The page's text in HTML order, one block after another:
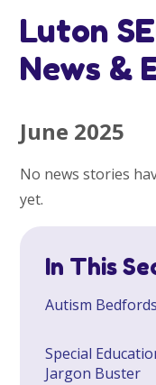
Luton
News &
June 2025
No news stories
yet.
In This
​Autism
Special
Jargon Buster